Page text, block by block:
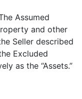
and other
Seller described
Excluded
as the “Assets.”